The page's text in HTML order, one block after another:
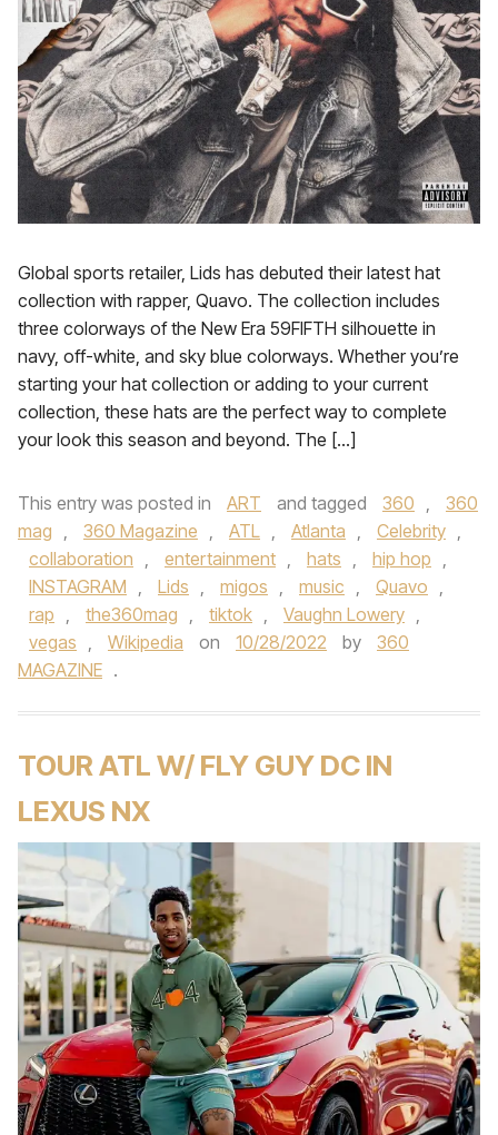
Global sports retailer, Lids has debuted their latest hat
collection with rapper, Quavo. The collection includes
three colorways of the New Era 59FIFTH silhouette in
navy, off-white, and sky blue colorways. Whether you’re
starting your hat collection or adding to your current
collection, these hats are the perfect way to complete
your look this season and beyond. The […]
This entry was posted in ART and tagged 360 ,
360
mag , 360 Magazine , ATL , Atlanta , Celebrity ,
collaboration , entertainment , hats , hip hop ,
INSTAGRAM , Lids , migos , music , Quavo ,
rap , the360mag , tiktok , Vaughn Lowery ,
vegas , Wikipedia on 10/28/2022 by
360
MAGAZINE .
TOUR ATL W/ FLY GUY DC IN
LEXUS NX